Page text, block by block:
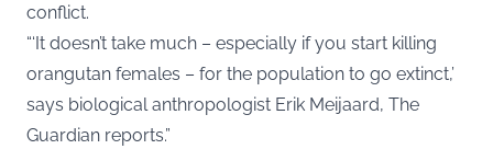
conflict.
“‘It doesn’t take much – especially if you start killing
orangutan females – for the population to go extinct,’
says biological anthropologist Erik Meijaard, The
Guardian reports.”